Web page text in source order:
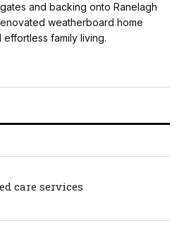
and backing onto Ranelagh
weatherboard home
family living.
care services